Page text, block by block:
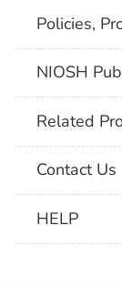
Policies,
NIOSH
Related
Contact Us
HELP